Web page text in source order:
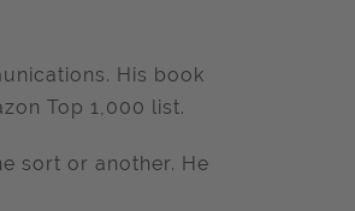
His book
Top 1,000 list.
sort or another. He